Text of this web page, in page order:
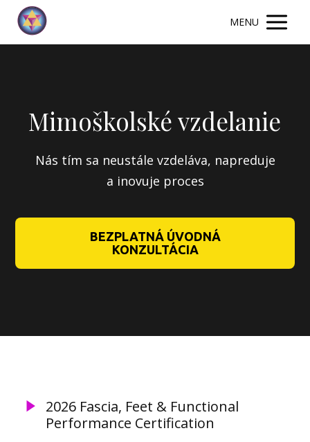
MENU
Mimoškolské vzdelanie
Nás tím sa neustále vzdeláva, napreduje
a inovuje proces
BEZPLATNÁ ÚVODNÁ
KONZULTÁCIA
2026 Fascia, Feet & Functional
Performance Certification